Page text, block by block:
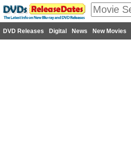
DVD Releases Digital News New Movies